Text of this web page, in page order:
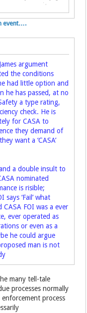
event….
argument
the conditions
had little option and
he has passed, at no
a type rating,
check. He is
for CASA to
they demand of
want a ‘CASA’
a double insult to
nominated
is risible;
says ‘Fail’ what
FOI was a ever
ever operated as
or even as a
he could argue
man is not
many tell-tale
processes normally
process